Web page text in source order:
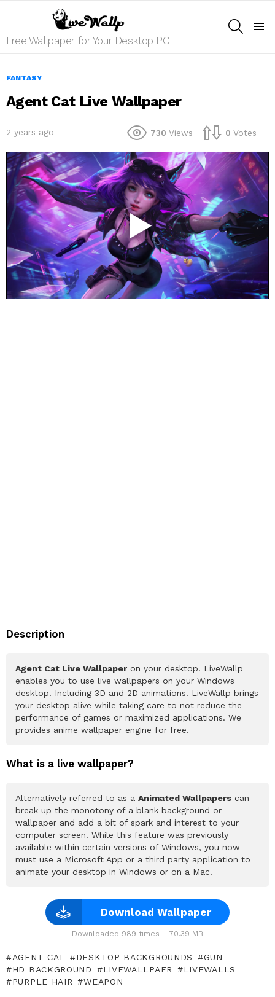
Free Wallpaper for Your Desktop PC
FANTASY
Agent Cat Live Wallpaper
2 years ago 730 Views 0 Votes
Description
Agent Cat Live Wallpaper on your desktop. LiveWallp
enables you to use live wallpapers on your Windows
desktop. Including 3D and 2D animations. LiveWallp brings
your desktop alive while taking care to not reduce the
performance of games or maximized applications. We
provides anime wallpaper engine for free.
What is a live wallpaper?
Alternatively referred to as a Animated Wallpapers can
break up the monotony of a blank background or
wallpaper and add a bit of spark and interest to your
computer screen. While this feature was previously
available within certain versions of Windows, you now
must use a Microsoft App or a third party application to
animate your desktop in Windows or on a Mac.
Download Wallpaper
Downloaded 989 times – 70.39 MB
AGENT CAT DESKTOP BACKGROUNDS
GUN
HD BACKGROUND
LIVEWALLPAER
LIVEWALLS
PURPLE HAIR
WEAPON